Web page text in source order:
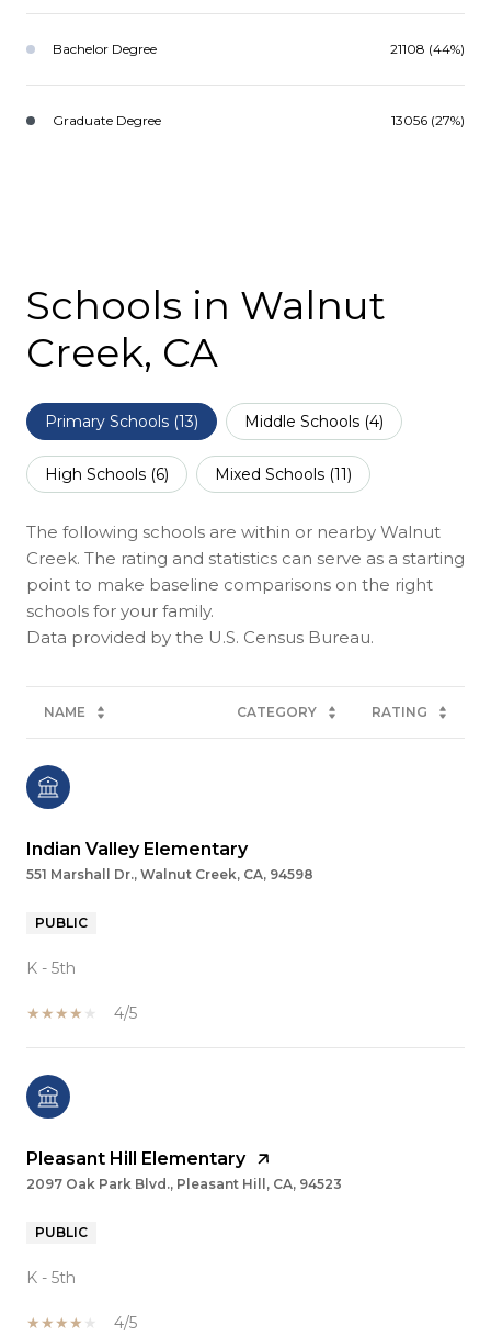
Bachelor Degree 21108 (44%)
Graduate Degree 13056 (27%)
Schools in Walnut
Creek, CA
Primary Schools (13) Middle Schools (4)
High Schools (6) Mixed Schools (11)
The following schools are within or nearby Walnut
Creek. The rating and statistics can serve as a starting
point to make baseline comparisons on the right
schools for your family.
NAME CATEGORY RATING
Indian Valley Elementary
551 Marshall Dr., Walnut Creek, CA, 94598
PUBLIC
K - 5th
4/5
Pleasant Hill Elementary
2097 Oak Park Blvd., Pleasant Hill, CA, 94523
PUBLIC
K - 5th
4/5